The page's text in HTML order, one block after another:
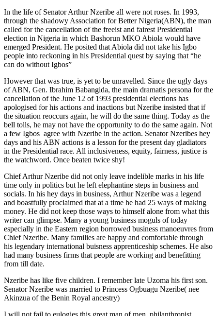
In the life of Senator Arthur Nzeribe all were not roses. In 1993,
through the shadowy Association for Better Nigeria(ABN), the man
called for the cancellation of the freeist and fairest Presidential
election in Nigeria in which Bashorun MKO Abiola would have
emerged President. He posited that Abiola did not take his Igbo
people into reckoning in his Presidential quest by saying that “he
can do without Igbos”
However that was true, is yet to be unravelled. Since the ugly days
of ABN, Gen. Ibrahim Babangida, the main dramatis persona for the
cancellation of the June 12 of 1993 presidential elections has
apologised for his actions and inactions but Nzeribe insisted that if
the situation reoccurs again, he will do the same thing. Today as the
bell tolls, he may not have the opportunity to do the same again. Not
a few Igbos agree with Nzeribe in the action. Senator Nzeribes hey
days and his ABN actions is a lesson for the present day gladiators
in the Presidential race. All inclusiveness, equity, fairness, justice is
the watchword. Once beaten twice shy!
Chief Arthur Nzeribe did not only leave indelible marks in his life
time only in politics but he left elephantine steps in business and
socials. In his hey days in business, Arthur Nzeribe was a legend
and boastfully proclaimed that at a time he had 25 ways of making
money. He did not keep those ways to himself alone from what this
writer can glimpse. Many a young business moguls of today
especially in the Eastern region borrowed business manoeuvres from
Chief Nzeribe. Many families are happy and comfortable through
his legendary international buisness apprenticeship schemes. He also
had many business firms that people are working and benefitting
from till date.
Nzeribe has like five children. I remember late Uzoma his first son.
Senator Nzeribe was married to Princess Ogbuagu Nzeribe( nee
Akinzua of the Benin Royal ancestry)
I will not fail to eulogies this great man of men, philanthropist,